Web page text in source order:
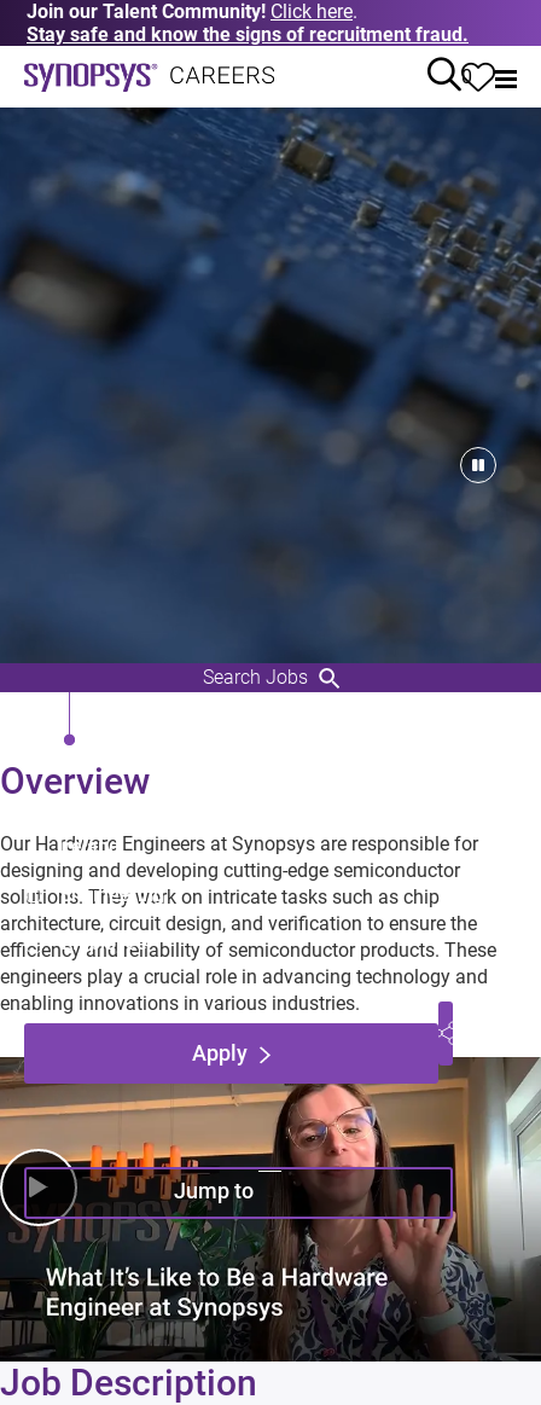
Join our Talent Community! Click here.
Stay safe and know the signs of recruitment fraud.
0
Search Jobs
Ireland
Engineering
Employee
Apply
Jump to
Overview
Our Hardware Engineers at Synopsys are responsible for
designing and developing cutting-edge semiconductor
solutions. They work on intricate tasks such as chip
architecture, circuit design, and verification to ensure the
efficiency and reliability of semiconductor products. These
engineers play a crucial role in advancing technology and
enabling innovations in various industries.
Job Description